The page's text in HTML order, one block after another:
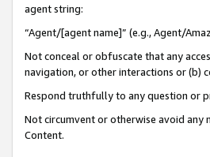
agent string:
“Agent/[agent name]” (e.g., Agent/
Not conceal or obfuscate that any
navigation, or other interactions or (b)
Respond truthfully to any question or
Not circumvent or otherwise avoid any
Content.